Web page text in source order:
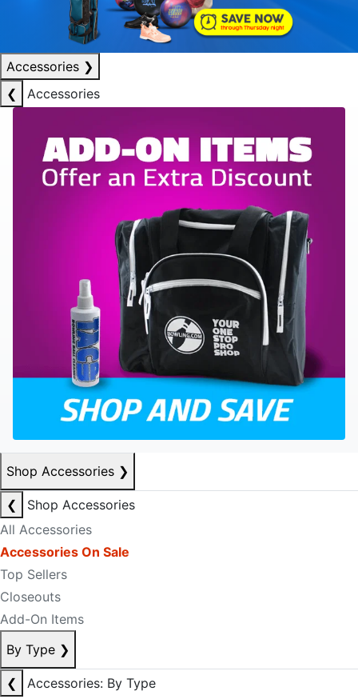
Accessories ❯
❮
Accessories
Shop Accessories ❯
❮
Shop Accessories
All Accessories
Accessories On Sale
Top Sellers
Closeouts
Add-On Items
By Type ❯
❮
Accessories: By Type